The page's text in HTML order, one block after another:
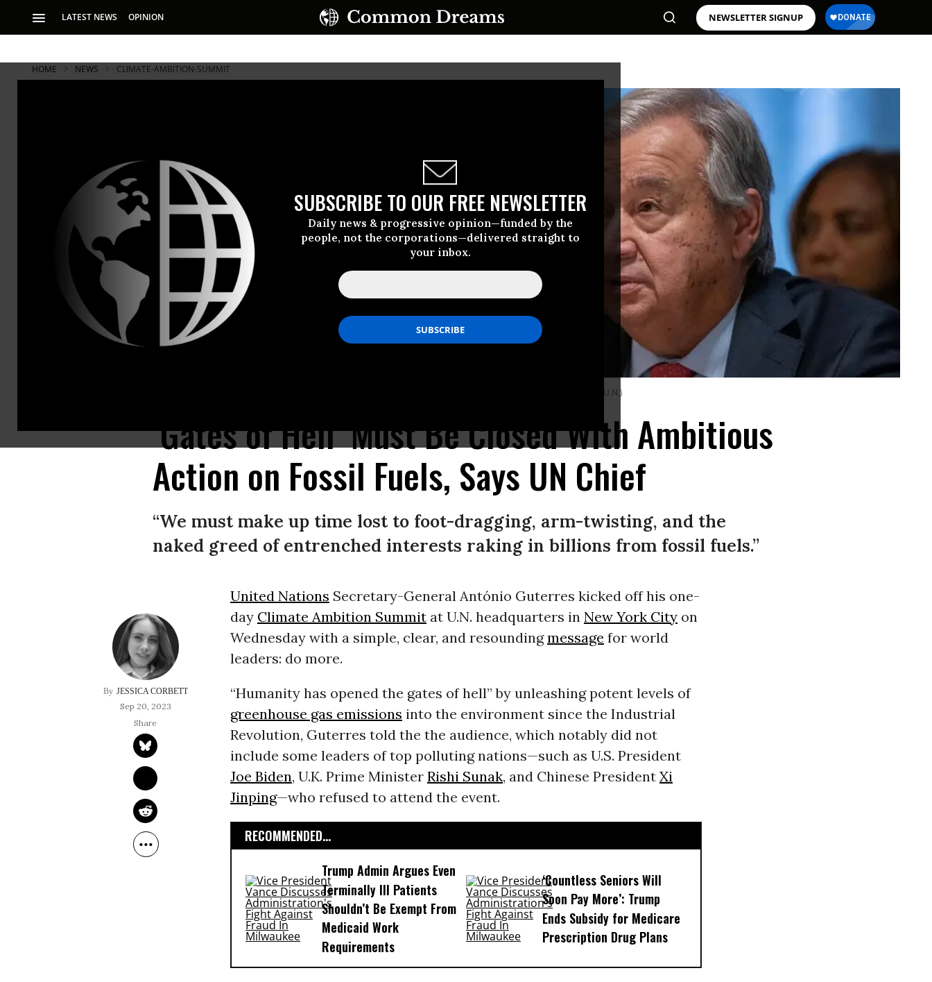
LATEST NEWS OPINION NEWSLETTER SIGNUP
SUBSCRIBE TO OUR FREE NEWSLETTER
Daily news & progressive opinion—funded by the
people, not the corporations—delivered straight to
your inbox.
HOME NEWS CLIMATE-AMBITION-SUMMIT
(Photo: Paulo Filgueiras/U.N.)
‘Gates of Hell’ Must Be Closed With Ambitious
Action on Fossil Fuels, Says UN Chief
“We must make up time lost to foot-dragging, arm-twisting, and the
naked greed of entrenched interests raking in billions from fossil fuels.”
JESSICA CORBETT
Sep 20, 2023
United Nations Secretary-General António Guterres kicked off his one-
day Climate Ambition Summitat U.N. headquarters in New York Cityon
Wednesday with a simple, clear, and resoundingmessage for world
leaders: do more.
“Humanity has opened the gates of hell” by unleashing potent levels of
greenhouse gas emissions into the environment since the Industrial
Revolution, Guterres told the the audience, which notably did not
include some leaders of top polluting nations—such as U.S. President
Joe Biden, U.K. Prime Minister Rishi Sunak, and Chinese President Xi
Jinping—who refused to attend the event.
RECOMMENDED...
Trump Admin Argues Even
Terminally Ill Patients
Shouldn’t Be Exempt From
Medicaid Work
Requirements
‘Countless Seniors Will
Soon Pay More’: Trump
Ends Subsidy for Medicare
Prescription Drug Plans